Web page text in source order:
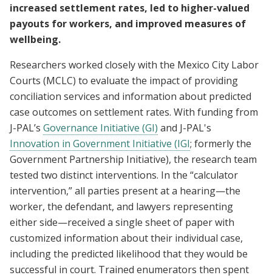
increased settlement rates, led to higher-valued
payouts for workers, and improved measures of
wellbeing.
Researchers worked closely with the Mexico City Labor
Courts (MCLC) to evaluate the impact of providing
conciliation services and information about predicted
case outcomes on settlement rates. With funding from
J-PAL’s Governance Initiative (GI) and J-PAL's
Innovation in Government Initiative (IGI; formerly the
Government Partnership Initiative), the research team
tested two distinct interventions. In the “calculator
intervention,” all parties present at a hearing—the
worker, the defendant, and lawyers representing
either side—received a single sheet of paper with
customized information about their individual case,
including the predicted likelihood that they would be
successful in court. Trained enumerators then spent